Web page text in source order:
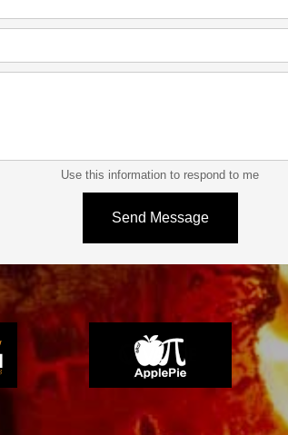
Use this information to respond to me